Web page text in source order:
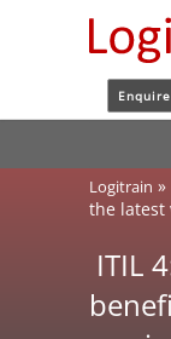
Enquire
Logitrain »
the latest
ITIL